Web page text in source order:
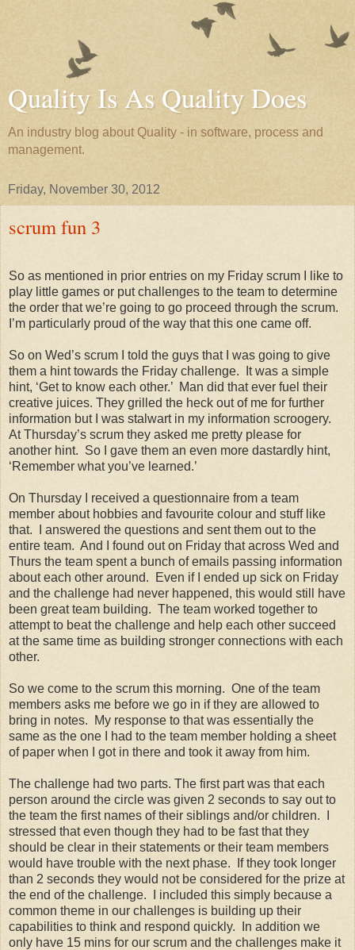
Quality Is As Quality Does
An industry blog about Quality - in software, process and
management.
Friday, November 30, 2012
scrum fun 3
So as mentioned in prior entries on my Friday scrum I like to
play little games or put challenges to the team to determine
the order that we’re going to go proceed through the scrum.
I’m particularly proud of the way that this one came off.
So on Wed’s scrum I told the guys that I was going to give
them a hint towards the Friday challenge. It was a simple
hint, ‘Get to know each other.’ Man did that ever fuel their
creative juices. They grilled the heck out of me for further
information but I was stalwart in my information scroogery.
At Thursday’s scrum they asked me pretty please for
another hint. So I gave them an even more dastardly hint,
‘Remember what you’ve learned.’
On Thursday I received a questionnaire from a team
member about hobbies and favourite colour and stuff like
that. I answered the questions and sent them out to the
entire team. And I found out on Friday that across Wed and
Thurs the team spent a bunch of emails passing information
about each other around. Even if I ended up sick on Friday
and the challenge had never happened, this would still have
been great team building. The team worked together to
attempt to beat the challenge and help each other succeed
at the same time as building stronger connections with each
other.
So we come to the scrum this morning. One of the team
members asks me before we go in if they are allowed to
bring in notes. My response to that was essentially the
same as the one I had to the team member holding a sheet
of paper when I got in there and took it away from him.
The challenge had two parts. The first part was that each
person around the circle was given 2 seconds to say out to
the team the first names of their siblings and/or children. I
stressed that even though they had to be fast that they
should be clear in their statements or their team members
would have trouble with the next phase. If they took longer
than 2 seconds they would not be considered for the prize at
the end of the challenge. I included this simply because a
common theme in our challenges is building up their
capabilities to think and respond quickly. In addition we
only have 15 mins for our scrum and the challenges make it